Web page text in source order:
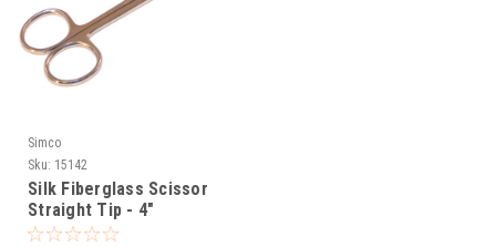
Simco
Sku: 15142
Silk Fiberglass Scissor
Straight Tip - 4"